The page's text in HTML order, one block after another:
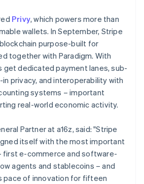
Privy, which powers more than
wallets. In September, Stripe
purpose-built for
together with Paradigm. With
get dedicated payment lanes, sub-
privacy, and interoperability with
systems – important
real-world economic activity.
Partner at a16z, said: "Stripe
itself with the most important
first e-commerce and software-
agents and stablecoins – and
pace of innovation for fifteen